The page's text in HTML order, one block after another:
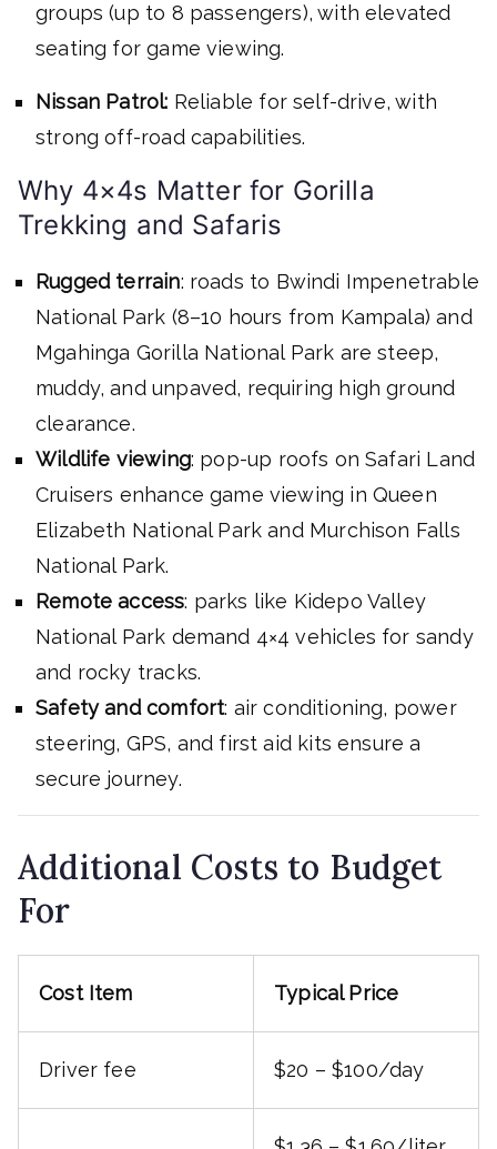
groups (up to 8 passengers), with elevated
seating for game viewing.
Nissan Patrol: Reliable for self-drive, with
strong off-road capabilities.
Why 4×4s Matter for Gorilla
Trekking and Safaris
Rugged terrain: roads to Bwindi Impenetrable
National Park (8–10 hours from Kampala) and
Mgahinga Gorilla National Park are steep,
muddy, and unpaved, requiring high ground
clearance.
Wildlife viewing: pop-up roofs on Safari Land
Cruisers enhance game viewing in Queen
Elizabeth National Park and Murchison Falls
National Park.
Remote access: parks like Kidepo Valley
National Park demand 4×4 vehicles for sandy
and rocky tracks.
Safety and comfort: air conditioning, power
steering, GPS, and first aid kits ensure a
secure journey.
Additional Costs to Budget
For
Cost Item Typical Price
Driver fee $20 – $100/day